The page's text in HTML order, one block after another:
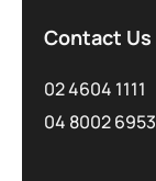
Contact Us
02 4604 1111
04 8002 6953